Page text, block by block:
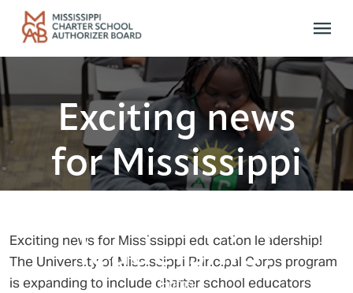
Skip to main content
Exciting news
for Mississippi
education
leadership!
Home
Exciting news for Mississippi education leadership!
The University of Mississippi Principal Corps program
is expanding to include charter school educators